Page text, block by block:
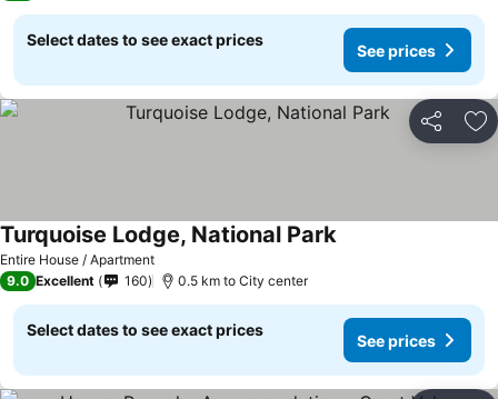
Select dates to see exact prices
See prices
Share
Entire House / Apartment
Turquoise Lodge, National ParkSee prices
9.0 Excellent 160 0.5 km to City center
Select dates to see exact prices
See prices